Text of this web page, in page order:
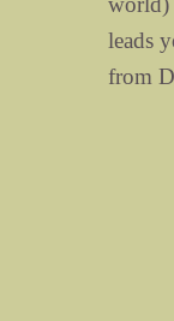
leads
from